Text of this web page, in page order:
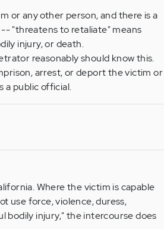
or any other person, and there is a
"threatens to retaliate" means
injury, or death.
reasonably should know this.
arrest, or deport the victim or
a public official.
Where the victim is capable
use force, violence, duress,
bodily injury," the intercourse does